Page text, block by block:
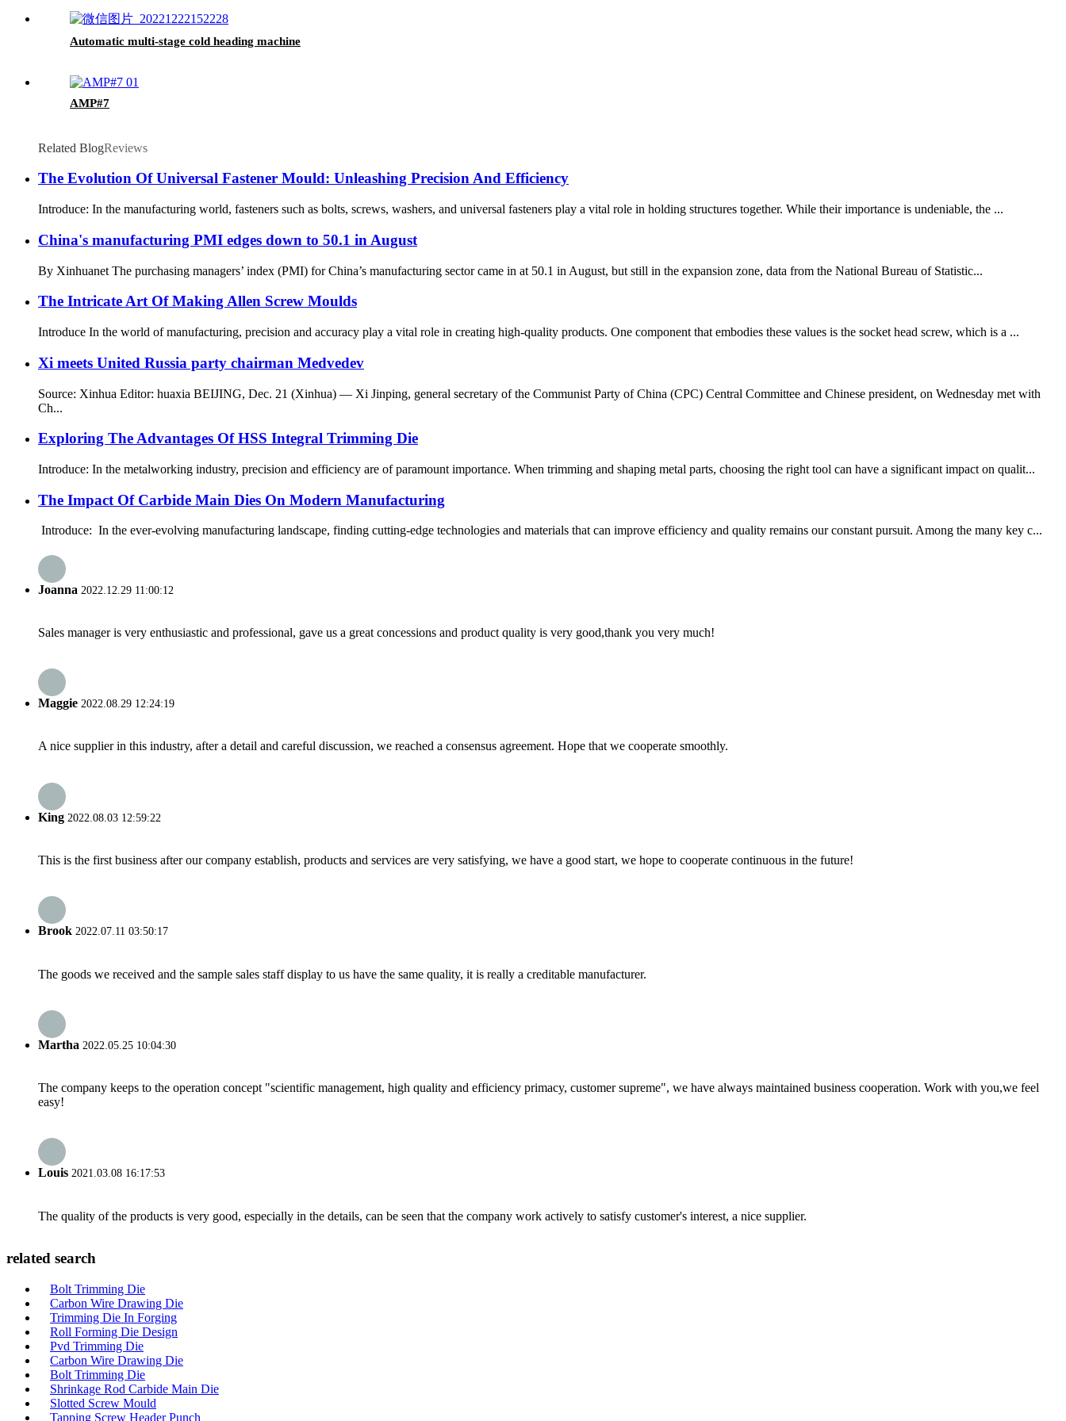
Automatic multi-stage cold heading machine
AMP#7
Related BlogReviews
The Evolution Of Universal Fastener Mould: Unleashing Precision And Efficiency
Introduce: In the manufacturing world, fasteners such as bolts, screws, washers, and universal fasteners play a vital role in holding structures together. While their importance is undeniable, the ...
China's manufacturing PMI edges down to 50.1 in August
By Xinhuanet The purchasing managers’ index (PMI) for China’s manufacturing sector came in at 50.1 in August, but still in the expansion zone, data from the National Bureau of Statistic...
The Intricate Art Of Making Allen Screw Moulds
Introduce In the world of manufacturing, precision and accuracy play a vital role in creating high-quality products. One component that embodies these values ​​is the socket head screw, which is a ...
Xi meets United Russia party chairman Medvedev
Source: Xinhua Editor: huaxia BEIJING, Dec. 21 (Xinhua) — Xi Jinping, general secretary of the Communist Party of China (CPC) Central Committee and Chinese president, on Wednesday met with
Ch...
Exploring The Advantages Of HSS Integral Trimming Die
Introduce: In the metalworking industry, precision and efficiency are of paramount importance. When trimming and shaping metal parts, choosing the right tool can have a significant impact on qualit...
The Impact Of Carbide Main Dies On Modern Manufacturing
Introduce: In the ever-evolving manufacturing landscape, finding cutting-edge technologies and materials that can improve efficiency and quality remains our constant pursuit. Among the many key c...
Joanna 2022.12.29 11:00:12
Sales manager is very enthusiastic and professional, gave us a great concessions and product quality is very good,thank you very much!
Maggie 2022.08.29 12:24:19
A nice supplier in this industry, after a detail and careful discussion, we reached a consensus agreement. Hope that we cooperate smoothly.
King 2022.08.03 12:59:22
This is the first business after our company establish, products and services are very satisfying, we have a good start, we hope to cooperate continuous in the future!
Brook 2022.07.11 03:50:17
The goods we received and the sample sales staff display to us have the same quality, it is really a creditable manufacturer.
Martha 2022.05.25 10:04:30
The company keeps to the operation concept "scientific management, high quality and efficiency primacy, customer supreme", we have always maintained business cooperation. Work with you,we feel
easy!
Louis 2021.03.08 16:17:53
The quality of the products is very good, especially in the details, can be seen that the company work actively to satisfy customer's interest, a nice supplier.
related search
Bolt Trimming Die
Carbon Wire Drawing Die
Trimming Die In Forging
Roll Forming Die Design
Pvd Trimming Die
Carbon Wire Drawing Die
Bolt Trimming Die
Shrinkage Rod Carbide Main Die
Slotted Screw Mould
Tapping Screw Header Punch